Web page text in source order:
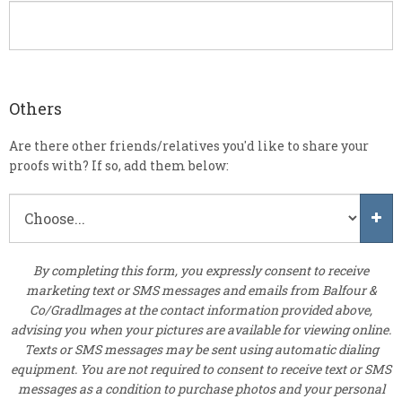
Others
Are there other friends/relatives you'd like to share your
proofs with? If so, add them below:
By completing this form, you expressly consent to receive
marketing text or SMS messages and emails from Balfour &
Co/Gradlmages at the contact information provided above,
advising you when your pictures are available for viewing online.
Texts or SMS messages may be sent using automatic dialing
equipment. You are not required to consent to receive text or SMS
messages as a condition to purchase photos and your personal